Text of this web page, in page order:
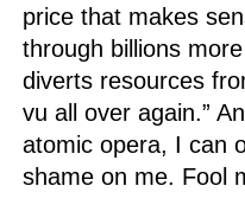
price that makes
through billions
diverts resources
vu all over again.”
atomic opera, I can
shame on me. Fool